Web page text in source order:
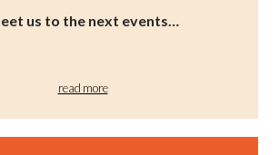
us to the next events…
read more